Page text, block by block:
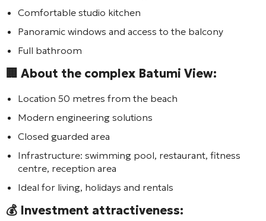
Comfortable studio kitchen
Panoramic windows and access to the balcony
Full bathroom
🏢 About the complex Batumi View:
Location 50 metres from the beach
Modern engineering solutions
Closed guarded area
Infrastructure: swimming pool, restaurant, fitness
centre, reception area
Ideal for living, holidays and rentals
💰 Investment attractiveness: